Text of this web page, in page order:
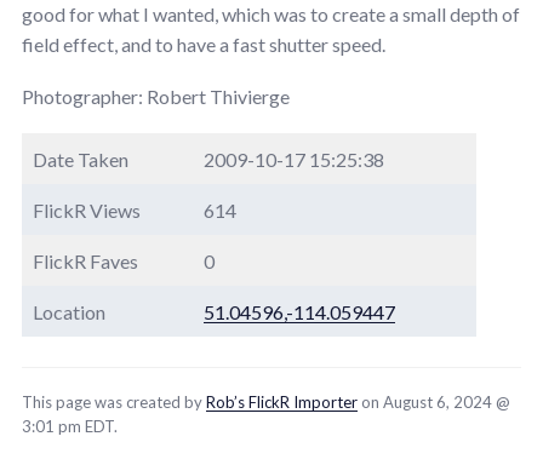
good for what I wanted, which was to create a small depth of
field effect, and to have a fast shutter speed.
Photographer: Robert Thivierge
Date Taken 2009-10-17 15:25:38
FlickR Views 614
FlickR Faves 0
Location 51.04596,-114.059447
This page was created byRob’s FlickR Importer on August 6, 2024 @
3:01 pm EDT.